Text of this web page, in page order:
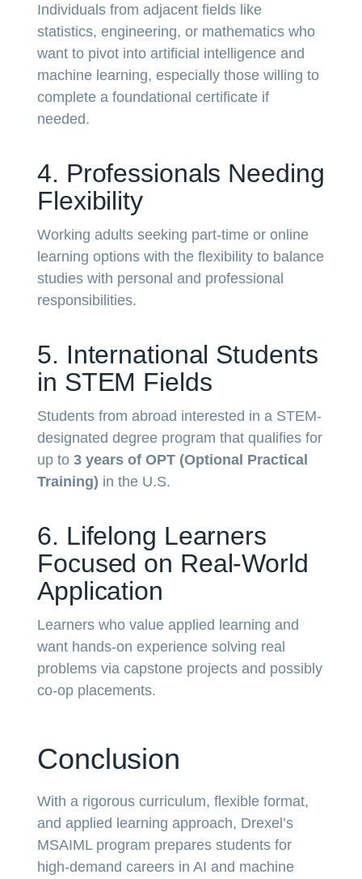
Individuals from adjacent fields like
statistics, engineering, or mathematics who
want to pivot into artificial intelligence and
machine learning, especially those willing to
complete a foundational certificate if
needed.
4. Professionals Needing
Flexibility
Working adults seeking part-time or online
learning options with the flexibility to balance
studies with personal and professional
responsibilities.
5. International Students
in STEM Fields
Students from abroad interested in a STEM-
designated degree program that qualifies for
up to 3 years of OPT (Optional Practical
Training) in the U.S.
6. Lifelong Learners
Focused on Real-World
Application
Learners who value applied learning and
want hands-on experience solving real
problems via capstone projects and possibly
co-op placements.
Conclusion
With a rigorous curriculum, flexible format,
and applied learning approach, Drexel’s
MSAIML program prepares students for
high-demand careers in AI and machine